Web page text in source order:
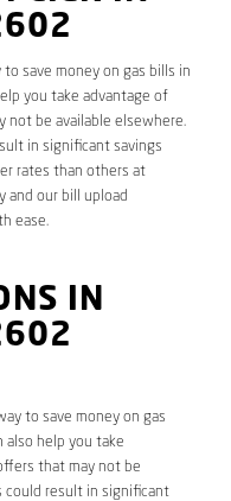
save money on gas bills in
you take advantage of
not be available elsewhere.
in significant savings
rates than others at
and our bill upload
ease.
IN
to save money on gas
also help you take
that may not be
could result in significant